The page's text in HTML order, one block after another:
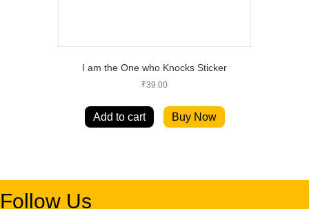
I am the One who Knocks Sticker
₹39.00
Add to cart Buy Now
Follow Us